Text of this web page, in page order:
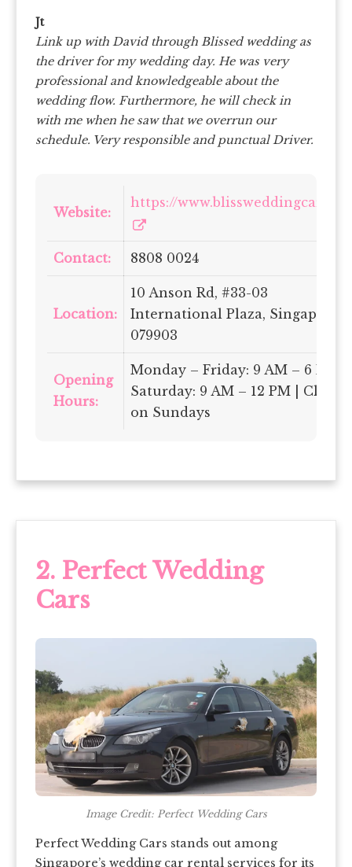
Jt
Link up with David through Blissed wedding as
the driver for my wedding day. He was very
professional and knowledgeable about the
wedding flow. Furthermore, he will check in
with me when he saw that we overrun our
schedule. Very responsible and punctual Driver.
Website:
https://www.blissweddingcars.sg/
Contact: 8808 0024
Location:
10 Anson Rd, #33-03
International Plaza, Singapore
079903
Opening
Hours:
Monday – Friday: 9 AM – 6 PM |
Saturday: 9 AM – 12 PM | Closed
on Sundays
2. Perfect Wedding
Cars
Image Credit: Perfect Wedding Cars
Perfect Wedding Cars stands out among
Singapore’s wedding car rental services for its